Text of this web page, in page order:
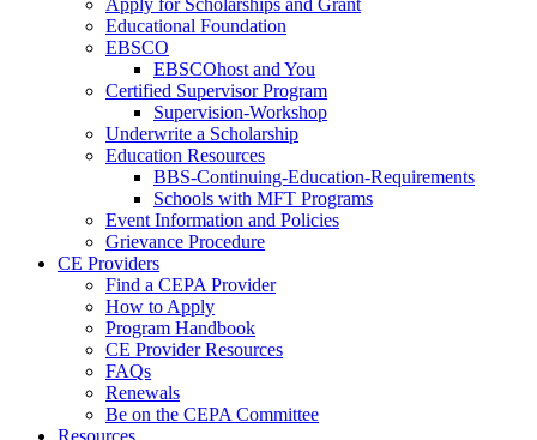
Apply for Scholarships and Grant
Educational Foundation
EBSCO
EBSCOhost and You
Certified Supervisor Program
Supervision-Workshop
Underwrite a Scholarship
Education Resources
BBS-Continuing-Education-Requirements
Schools with MFT Programs
Event Information and Policies
Grievance Procedure
CE Providers
Find a CEPA Provider
How to Apply
Program Handbook
CE Provider Resources
FAQs
Renewals
Be on the CEPA Committee
Resources